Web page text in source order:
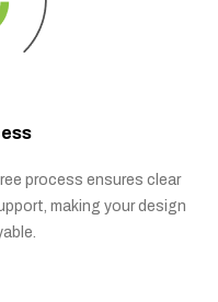
process ensures clear
making your design